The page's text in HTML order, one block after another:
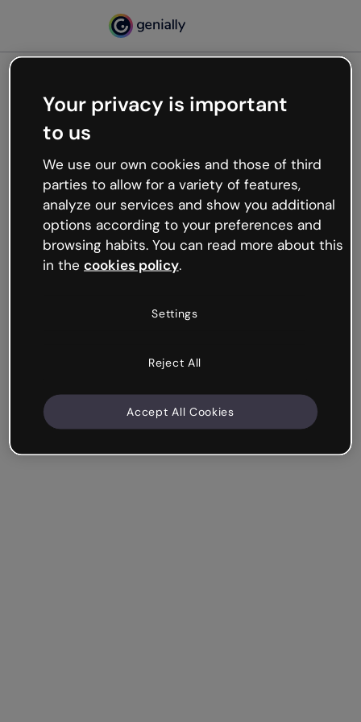
Oops, something’s not
working
We’re not sure what happened but the internet is
like that and unexpected hiccups occur.
Try refreshing the page or go back to Genially and
try your luck later.
Your privacy is important
to us
We use our own cookies and those of third
parties to allow for a variety of features,
analyze our services and show you additional
options according to your preferences and
browsing habits. You can read more about this
in the cookies policy.
Settings
Reject All
Accept All Cookies